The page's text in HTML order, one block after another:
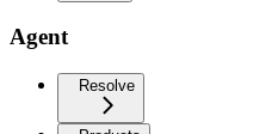
Agent
Resolve